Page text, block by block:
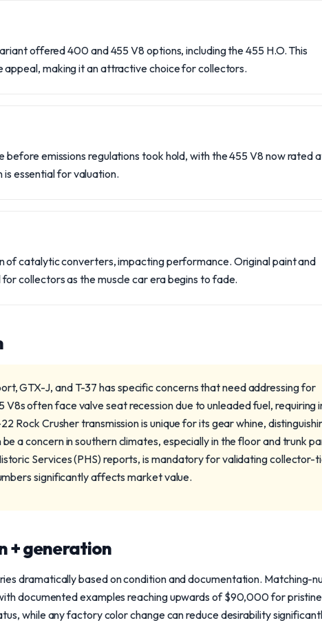
offered 400 and 455 V8 options, including the 455 H.O. This
making it an attractive choice for collectors.
before emissions regulations took hold, with the 455 V8 now rated
essential for valuation.
of catalytic converters, impacting performance. Original paint and
collectors as the muscle car era begins to fade.
GTX-J, and T-37 has specific concerns that need addressing for
often face valve seat recession due to unleaded fuel, requiring
Rock Crusher transmission is unique for its gear whine,
a concern in southern climates, especially in the floor and trunk
Services (PHS) reports, is mandatory for validating collector-
significantly affects market value.
+ generation
dramatically based on condition and documentation. Matching-
documented examples reaching upwards of $90,000 for pristine
while any factory color change can reduce desirability